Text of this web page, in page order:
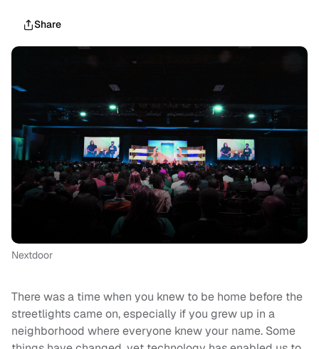
Share
Nextdoor
There was a time when you knew to be home before the
streetlights came on, especially if you grew up in a
neighborhood where everyone knew your name. Some